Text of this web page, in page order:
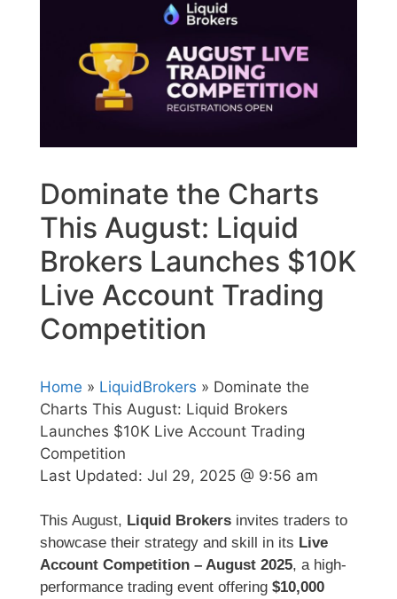
Dominate the Charts
This August: Liquid
Brokers Launches $10K
Live Account Trading
Competition
Home » LiquidBrokers » Dominate the
Charts This August: Liquid Brokers
Launches $10K Live Account Trading
Competition
Last Updated: Jul 29, 2025 @ 9:56 am
This August, Liquid Brokers invites traders to
showcase their strategy and skill in its Live
Account Competition – August 2025, a high-
performance trading event offering $10,000